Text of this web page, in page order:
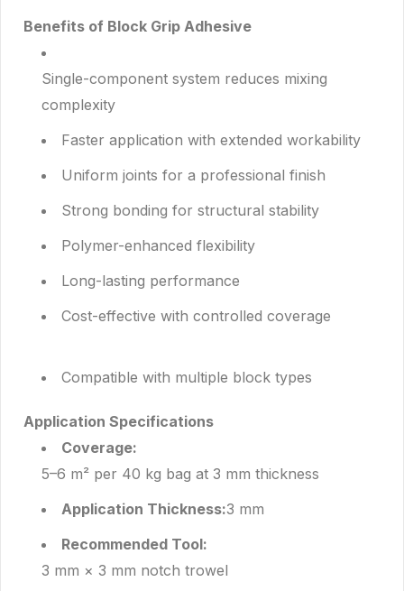
Benefits of Block Grip Adhesive
Single-component system reduces mixing
complexity
Faster application with extended workability
Uniform joints for a professional finish
Strong bonding for structural stability
Polymer-enhanced flexibility
Long-lasting performance
Cost-effective with controlled coverage
Compatible with multiple block types
Application Specifications
Coverage:
5–6 m² per 40 kg bag at 3 mm thickness
Application Thickness:3 mm
Recommended Tool:
3 mm × 3 mm notch trowel